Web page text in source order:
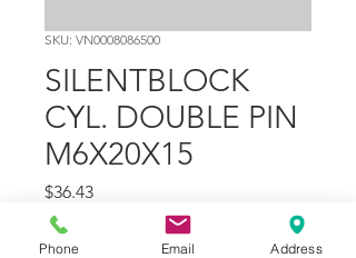
SKU: VN0008086500
SILENTBLOCK
CYL. DOUBLE PIN
M6X20X15
$36.43Price
Quantity
Phone Email Address